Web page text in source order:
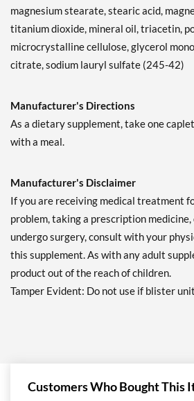
magnesium stearate, stearic acid,
titanium dioxide, mineral oil, triacetin,
microcrystalline cellulose, glycerol
citrate, sodium lauryl sulfate (245-42)
Manufacturer's Directions
As a dietary supplement, take one
with a meal.
Manufacturer's Disclaimer
If you are receiving medical treatment
problem, taking a prescription
undergo surgery, consult with your
this supplement. As with any adult
product out of the reach of children.
Tamper Evident: Do not use if blister
Customers Who Bought This